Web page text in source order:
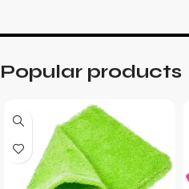
Popular products